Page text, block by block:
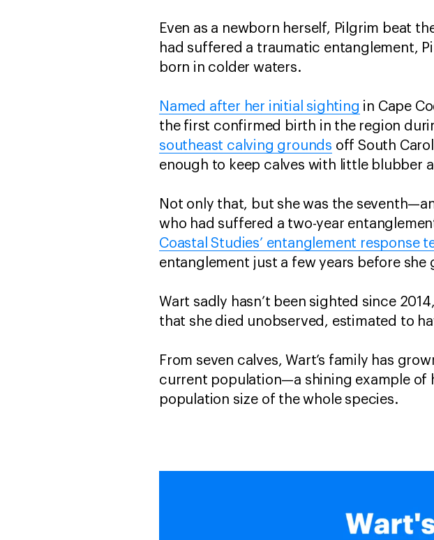
Even as a newborn herself, Pilgrim beat
had suffered a traumatic entanglement,
born in colder waters.
Named after her initial sighting in Cape
the first confirmed birth in the region
southeast calving grounds off South
enough to keep calves with little blubber
Not only that, but she was the
who had suffered a two-year
Coastal Studies’ entanglement response
entanglement just a few years before she
Wart sadly hasn’t been sighted since
that she died unobserved, estimated to
From seven calves, Wart’s family has
current population—a shining example of
population size of the whole species.